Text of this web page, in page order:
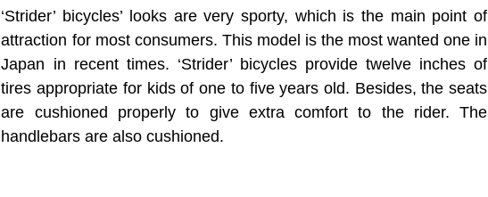
‘Strider’ bicycles’ looks are very sporty, which is the main point of
attraction for most consumers. This model is the most wanted one in
Japan in recent times. ‘Strider’ bicycles provide twelve inches of
tires appropriate for kids of one to five years old. Besides, the seats
are cushioned properly to give extra comfort to the rider. The
handlebars are also cushioned.